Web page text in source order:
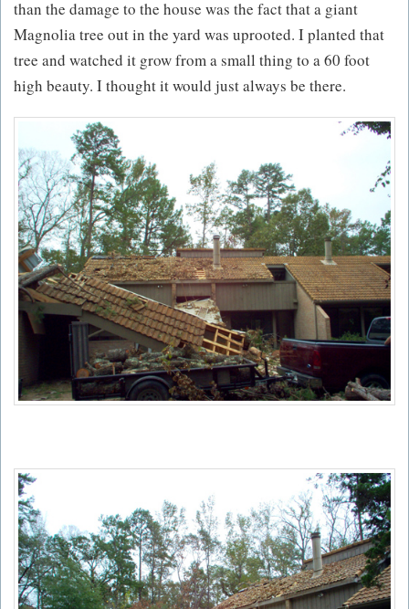
than the damage to the house was the fact that a giant
Magnolia tree out in the yard was uprooted. I planted that
tree and watched it grow from a small thing to a 60 foot
high beauty. I thought it would just always be there.